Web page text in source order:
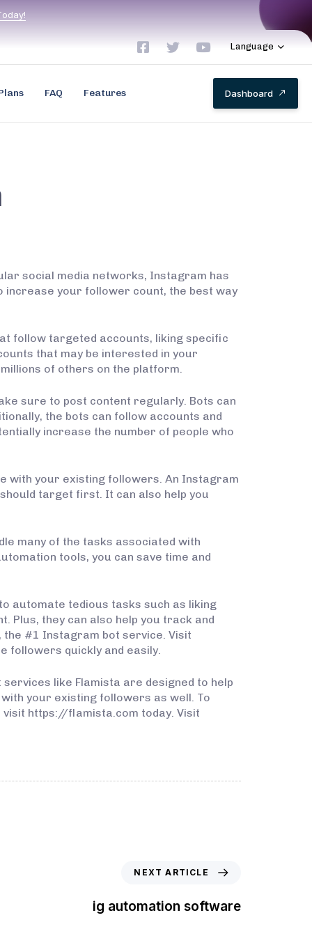
oday!
Language
FAQ Features Dashboard
social media networks, Instagram has
your follower count, the best way
follow targeted accounts, liking specific
that may be interested in your
of others on the platform.
sure to post content regularly. Bots can
the bots can follow accounts and
increase the number of people who
with your existing followers. An Instagram
target first. It can also help you
many of the tasks associated with
tools, you can save time and
automate tedious tasks such as liking
Plus, they can also help you track and
#1 Instagram bot service. Visit
followers quickly and easily.
like Flamista are designed to help
your existing followers as well. To
https://flamista.com today. Visit
NEXT ARTICLE
ig automation software